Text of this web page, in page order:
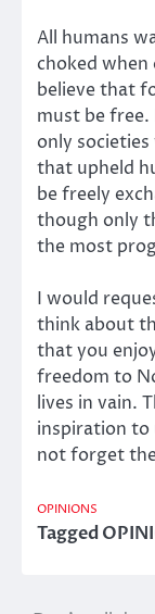
All humans
choked
believe that
must be
only
that upheld
be freely
though only
the most
I would
think about
that you
freedom to
lives in vain.
inspiration to
not forget
OPINIONS
Tagged